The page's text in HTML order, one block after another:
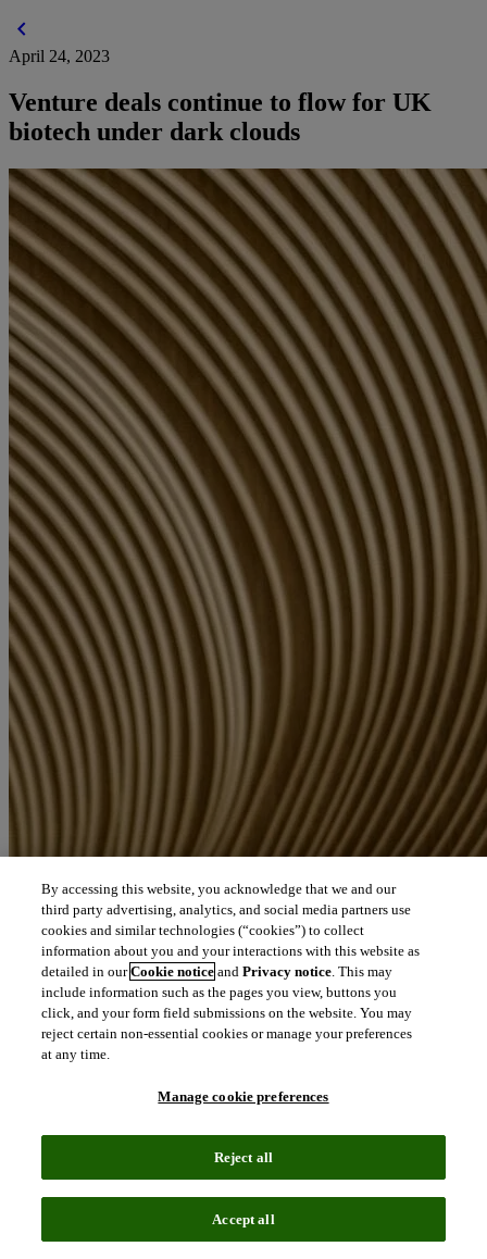
chevron_left
April 24, 2023
Venture deals continue to flow for UK
biotech under dark clouds
By accessing this website, you acknowledge that we and our
third party advertising, analytics, and social media partners use
cookies and similar technologies (“cookies”) to collect
information about you and your interactions with this website as
detailed in ourCookie notice andPrivacy notice. This may
include information such as the pages you view, buttons you
click, and your form field submissions on the website. You may
reject certain non-essential cookies or manage your preferences
at any time.
Manage cookie preferences
Reject all
Accept all